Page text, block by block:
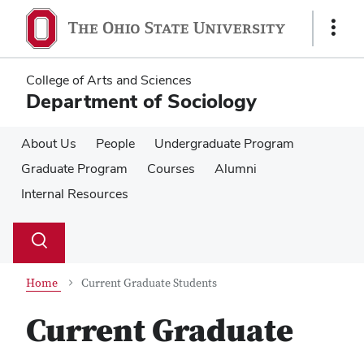
main
content
main
content
Show
College of Arts and Sciences
Department of Sociology
About Us People
Undergraduate Program
Graduate Program
Courses
Alumni
Internal Resources
Search
Toggle
Home Current Graduate Students
Current Graduate